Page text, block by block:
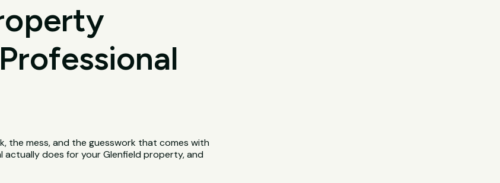
the mess, and the guesswork that comes with
actually does for your Glenfield property, and